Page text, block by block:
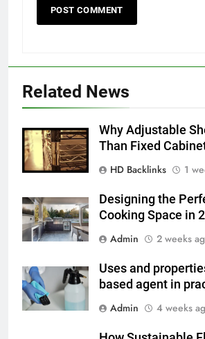
Related News
Why Adjustable
Than Fixed
HD Backlinks
1
Designing the
Cooking Space in
Admin
2 weeks
Uses and
based agent in
Admin
4 weeks
Accessories
Simpler
GENARAL
for Social Media
7
Everything You
GENARAL
8
The Hidden
for Growing